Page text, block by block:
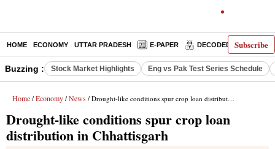
Subscribe
HOME ECONOMY UTTAR PRADESH E-PAPER DECODED
Buzzing : Stock Market Highlights Eng vs Pak Test Series Schedule
Home / Economy / News / Drought-like conditions spur crop loan distribution in Chhattisgarh
Drought-like conditions spur crop loan
distribution in Chhattisgarh